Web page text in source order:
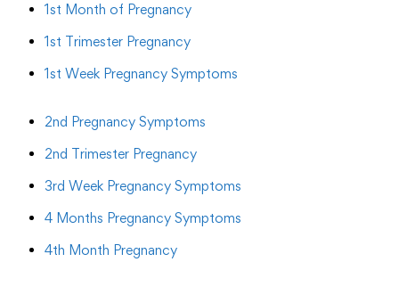
1st Month of Pregnancy
1st Trimester Pregnancy
1st Week Pregnancy Symptoms
2nd Pregnancy Symptoms
2nd Trimester Pregnancy
3rd Week Pregnancy Symptoms
4 Months Pregnancy Symptoms
4th Month Pregnancy